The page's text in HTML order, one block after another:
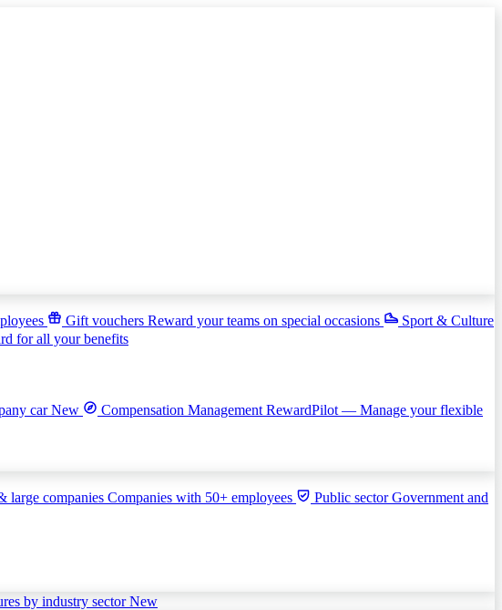
Gift vouchers Reward your teams on special occasions
Sport & Culture
for all your benefits
carNew Compensation Management RewardPilot — Manage your flexible
large companies Companies with 50+ employees Public sectorGovernment and
by industry sectorNew